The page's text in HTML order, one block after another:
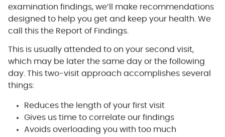
examination findings, we’ll make recommendations
designed to help you get and keep your health. We
call this the Report of Findings.
This is usually attended to on your second visit,
which may be later the same day or the following
day. This two-visit approach accomplishes several
things:
Reduces the length of your first visit
Gives us time to correlate our findings
Avoids overloading you with too much